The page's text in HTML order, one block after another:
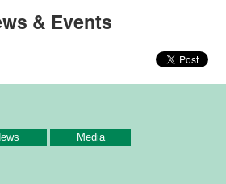
& Events
Media